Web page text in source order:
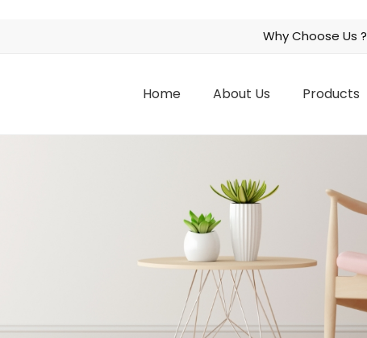
Why Choose Us ?
Home About Us Products